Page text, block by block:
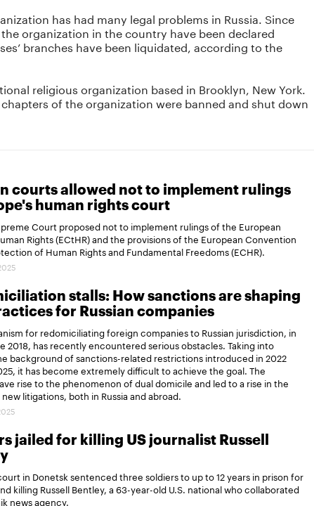
has had many legal problems in Russia. Since
organization in the country have been declared
branches have been liquidated, according to the
religious organization based in Brooklyn, New York.
of the organization were banned and shut down
courts allowed not to implement rulings
human rights court
Court proposed not to implement rulings of the European
Rights (ECtHR) and the provisions of the European Convention
of Human Rights and Fundamental Freedoms (ECHR).
stalls: How sanctions are shaping
for Russian companies
for redomiciliating foreign companies to Russian jurisdiction, in
2018, has recently encountered serious obstacles. Taking into
background of sanctions-related restrictions introduced in 2022
it has become extremely difficult to achieve the goal. The
rise to the phenomenon of dual domicile and led to a rise in the
litigations, both in Russia and abroad.
jailed for killing US journalist Russell
in Donetsk sentenced three soldiers to up to 12 years in prison for
killing Russell Bentley, a 63-year-old U.S. national who collaborated
news agency.